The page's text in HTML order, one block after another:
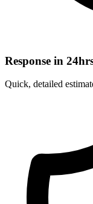
Response in
Quick, detailed